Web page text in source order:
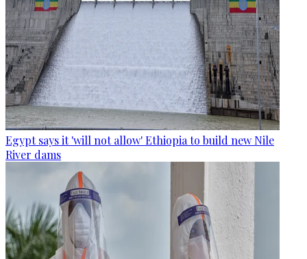
Egypt says it 'will not allow' Ethiopia to build new Nile
River dams